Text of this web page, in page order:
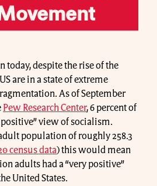
today, despite the rise of the
are in a state of extreme
As of September
Pew Research Center, 6 percent of
positive” view of socialism.
population of roughly 258.3
census data) this would mean
adults had a “very positive”
United States.